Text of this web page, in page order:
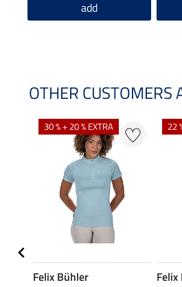
add
OTHER CUSTOMERS
30 % + 20 % EXTRA
Felix Bühler
22